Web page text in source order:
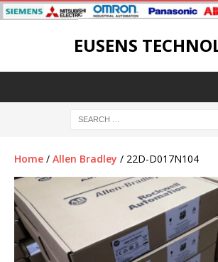
EUSENS
Home / Allen Bradley / 22D-D017N104